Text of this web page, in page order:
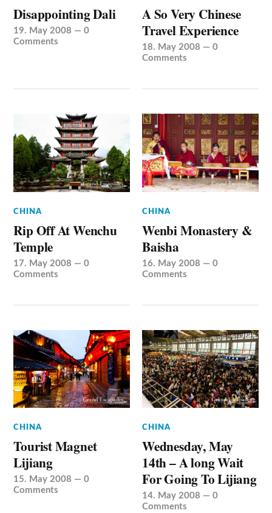
Disappointing Dali
19. May 2008 —0
Comments
A So Very Chinese
Travel Experience
18. May 2008 —0
Comments
CHINA
Rip Off At Wenchu
Temple
17. May 2008 —0
Comments
CHINA
Wenbi Monastery &
Baisha
16. May 2008 —0
Comments
CHINA
Tourist Magnet
Lijiang
15. May 2008 —0
Comments
CHINA
Wednesday, May
14th – A long Wait
For Going To Lijiang
14. May 2008 —0
Comments